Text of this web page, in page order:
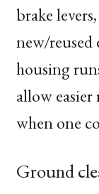
brake
new/reused
housing
allow easier
when one
Ground